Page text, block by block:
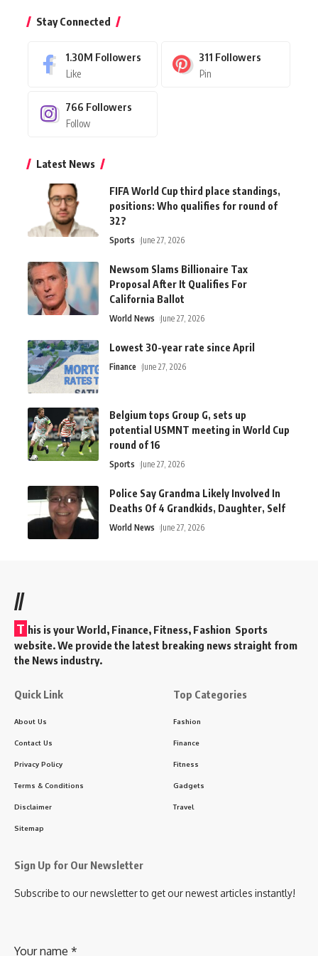
Stay Connected
1.30M Followers
Like
311 Followers
Pin
766 Followers
Follow
Latest News
FIFA World Cup third place standings,
positions: Who qualifies for round of
32?
Sports June 27, 2026
Newsom Slams Billionaire Tax
Proposal After It Qualifies For
California Ballot
World News June 27, 2026
Lowest 30-year rate since April
Finance June 27, 2026
Belgium tops Group G, sets up
potential USMNT meeting in World Cup
round of 16
Sports June 27, 2026
Police Say Grandma Likely Involved In
Deaths Of 4 Grandkids, Daughter, Self
World News June 27, 2026
//
T his is your World, Finance, Fitness, Fashion Sports
website. We provide the latest breaking news straight from
the News industry.
Quick Link
About Us
Contact Us
Privacy Policy
Terms & Conditions
Disclaimer
Sitemap
Top Categories
Fashion
Finance
Fitness
Gadgets
Travel
Sign Up for Our Newsletter
Subscribe to our newsletter to get our newest articles instantly!
Your name *